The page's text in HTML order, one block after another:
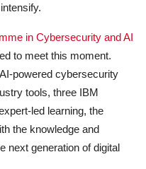
in Cybersecurity and AI
to meet this moment.
powered cybersecurity
tools, three IBM
led learning, the
the knowledge and
next generation of digital